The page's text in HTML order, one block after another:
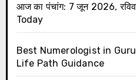
आज का पंचांग: 7 जून 2026,
Today
Best Numerologist in
Life Path Guidance